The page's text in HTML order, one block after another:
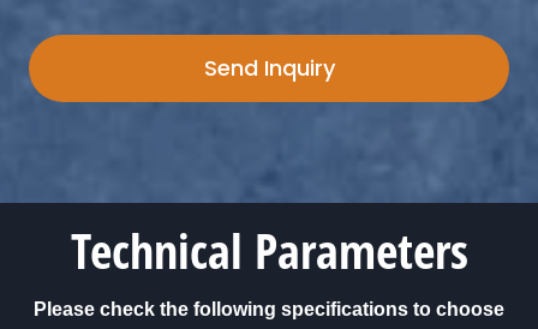
Send Inquiry
Technical Parameters
Please check the following specifications to choose